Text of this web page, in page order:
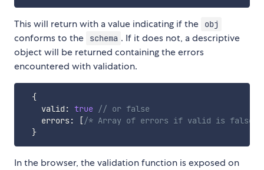
This will return with a value indicating if the obj
conforms to the schema . If it does not, a descriptive
object will be returned containing the errors
encountered with validation.
{
    valid
: true // or false
    errors
: [/* Array of errors if valid is false
}
In the browser, the validation function is exposed on